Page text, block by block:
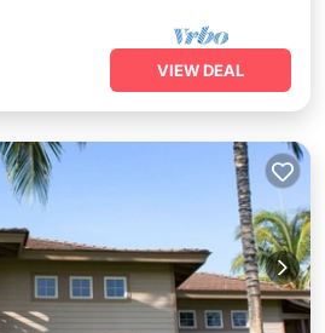
VIEW DEAL